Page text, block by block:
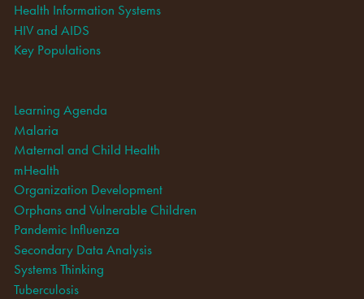
Health Information Systems
HIV and AIDS
Key Populations
Learning Agenda
Malaria
Maternal and Child Health
mHealth
Organization Development
Orphans and Vulnerable Children
Pandemic Influenza
Secondary Data Analysis
Systems Thinking
Tuberculosis